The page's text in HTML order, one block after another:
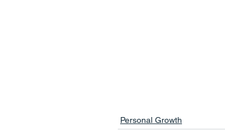
Personal Growth